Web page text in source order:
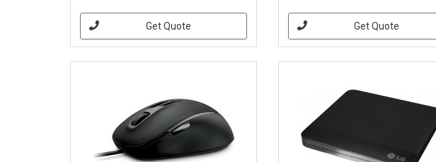
Get Quote Get Quote